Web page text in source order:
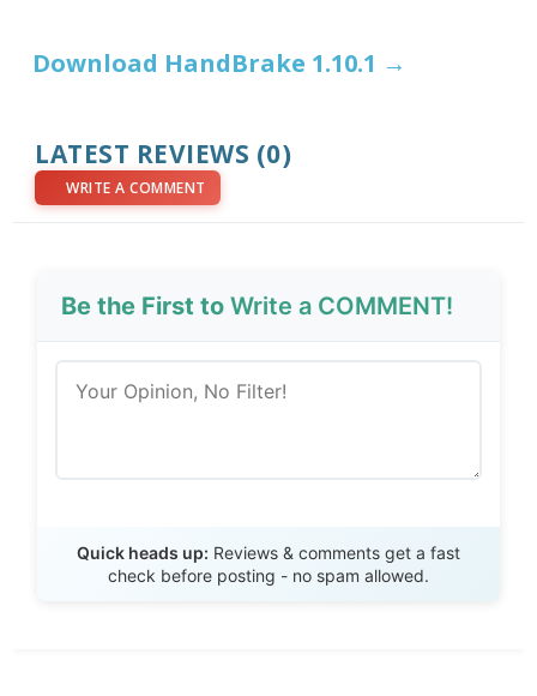
Download HandBrake 1.10.1 →
LATEST REVIEWS (0)
WRITE A COMMENT
Be the First toWrite a COMMENT!
Quick heads up: Reviews & comments get a fast
check before posting - no spam allowed.